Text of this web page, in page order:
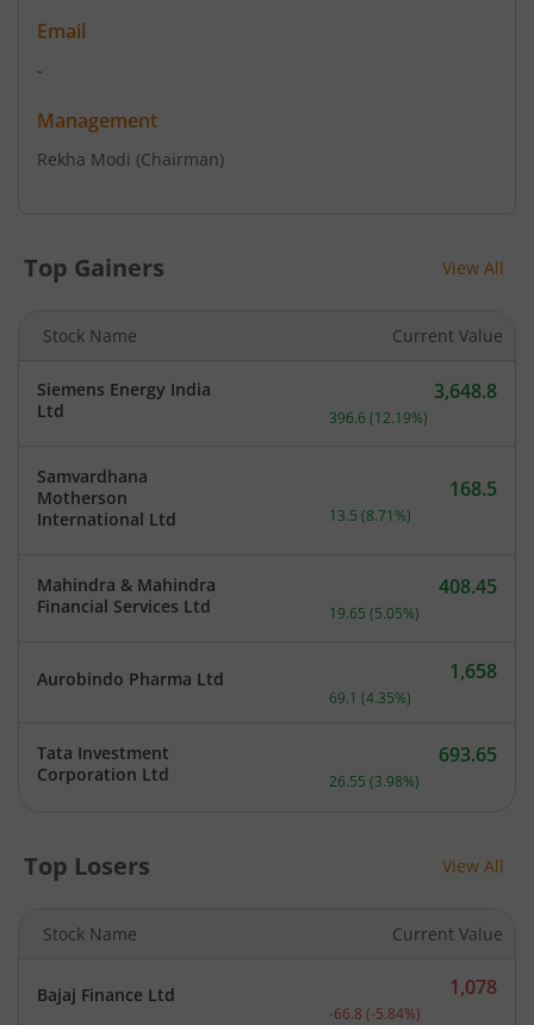
Email
-
Management
Rekha Modi (Chairman)
Top Gainers View All
Stock Name Current Value
Siemens Energy India
Ltd
Current price 3,648.8
3,648.8
396.6 (12.19%)
Samvardhana
Motherson
International Ltd
Current price 168.5
168.5
13.5 (8.71%)
Mahindra & Mahindra
Financial Services Ltd
Current price 408.45
408.45
19.65 (5.05%)
Aurobindo Pharma Ltd Current price 1,658
1,658
69.1 (4.35%)
Tata Investment
Corporation Ltd
Current price 693.65
693.65
26.55 (3.98%)
Top Losers View All
Stock Name Current Value
Bajaj Finance Ltd Current price 1,078
1,078
-66.8 (-5.84%)